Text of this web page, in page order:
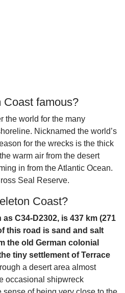
famous?
the world for the many
Nicknamed the world’s
for the wrecks is the thick
warm air from the desert
in from the Atlantic Ocean.
Seal Reserve.
Coast?
C34-D2302, is 437 km (271
this road is sand and salt
the old German colonial
tiny settlement of Terrace
a desert area almost
occasional shipwreck